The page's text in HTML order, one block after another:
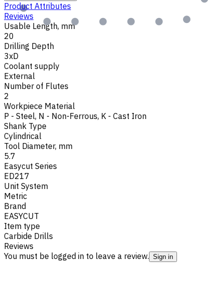
Product Attributes
Reviews
Usable Length, mm
20
Drilling Depth
3xD
Coolant supply
External
Number of Flutes
2
Workpiece Material
P - Steel, N - Non-Ferrous, K - Cast Iron
Shank Type
Cylindrical
Tool Diameter, mm
5.7
Easycut Series
ED217
Unit System
Metric
Brand
EASYCUT
Item type
Carbide Drills
Reviews
You must be logged in to leave a review. Sign in